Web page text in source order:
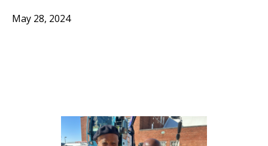
May 28, 2024